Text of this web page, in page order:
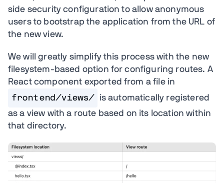
side security configuration to allow anonymous
users to bootstrap the application from the URL of
the new view.
We will greatly simplify this process with the new
filesystem-based option for configuring routes. A
React component exported from a file in
frontend/views/
is automatically registered
as a view with a route based on its location within
that directory.